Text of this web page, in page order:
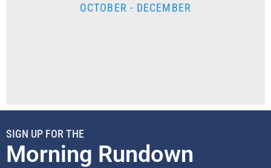
OCTOBER - DECEMBER
SIGN UP FOR THE
Morning Rundown